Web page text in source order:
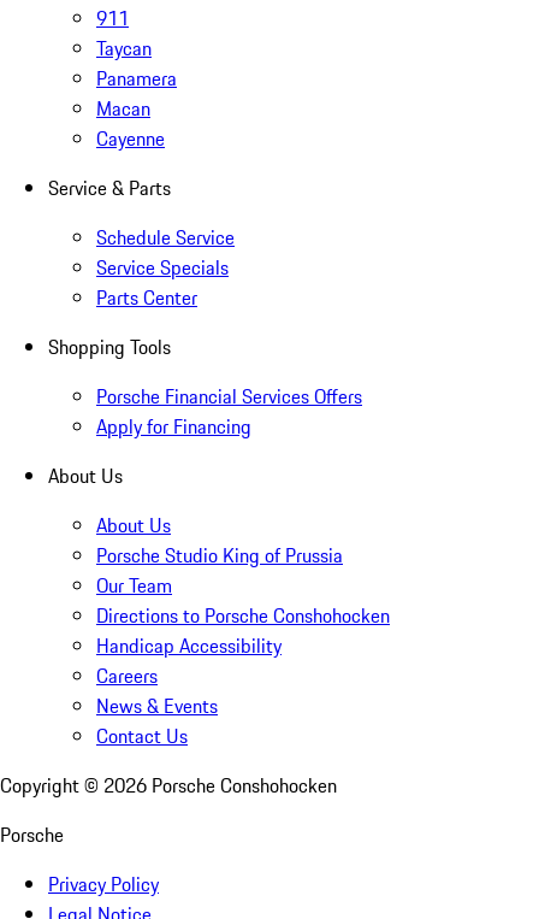
911
Taycan
Panamera
Macan
Cayenne
Service & Parts
Schedule Service
Service Specials
Parts Center
Shopping Tools
Porsche Financial Services Offers
Apply for Financing
About Us
About Us
Porsche Studio King of Prussia
Our Team
Directions to Porsche Conshohocken
Handicap Accessibility
Careers
News & Events
Contact Us
Copyright © 2026 Porsche Conshohocken
Porsche
Privacy Policy